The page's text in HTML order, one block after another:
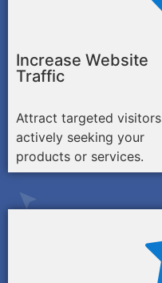
Increase Website
Traffic
Attract targeted visitors
actively seeking your
products or services.